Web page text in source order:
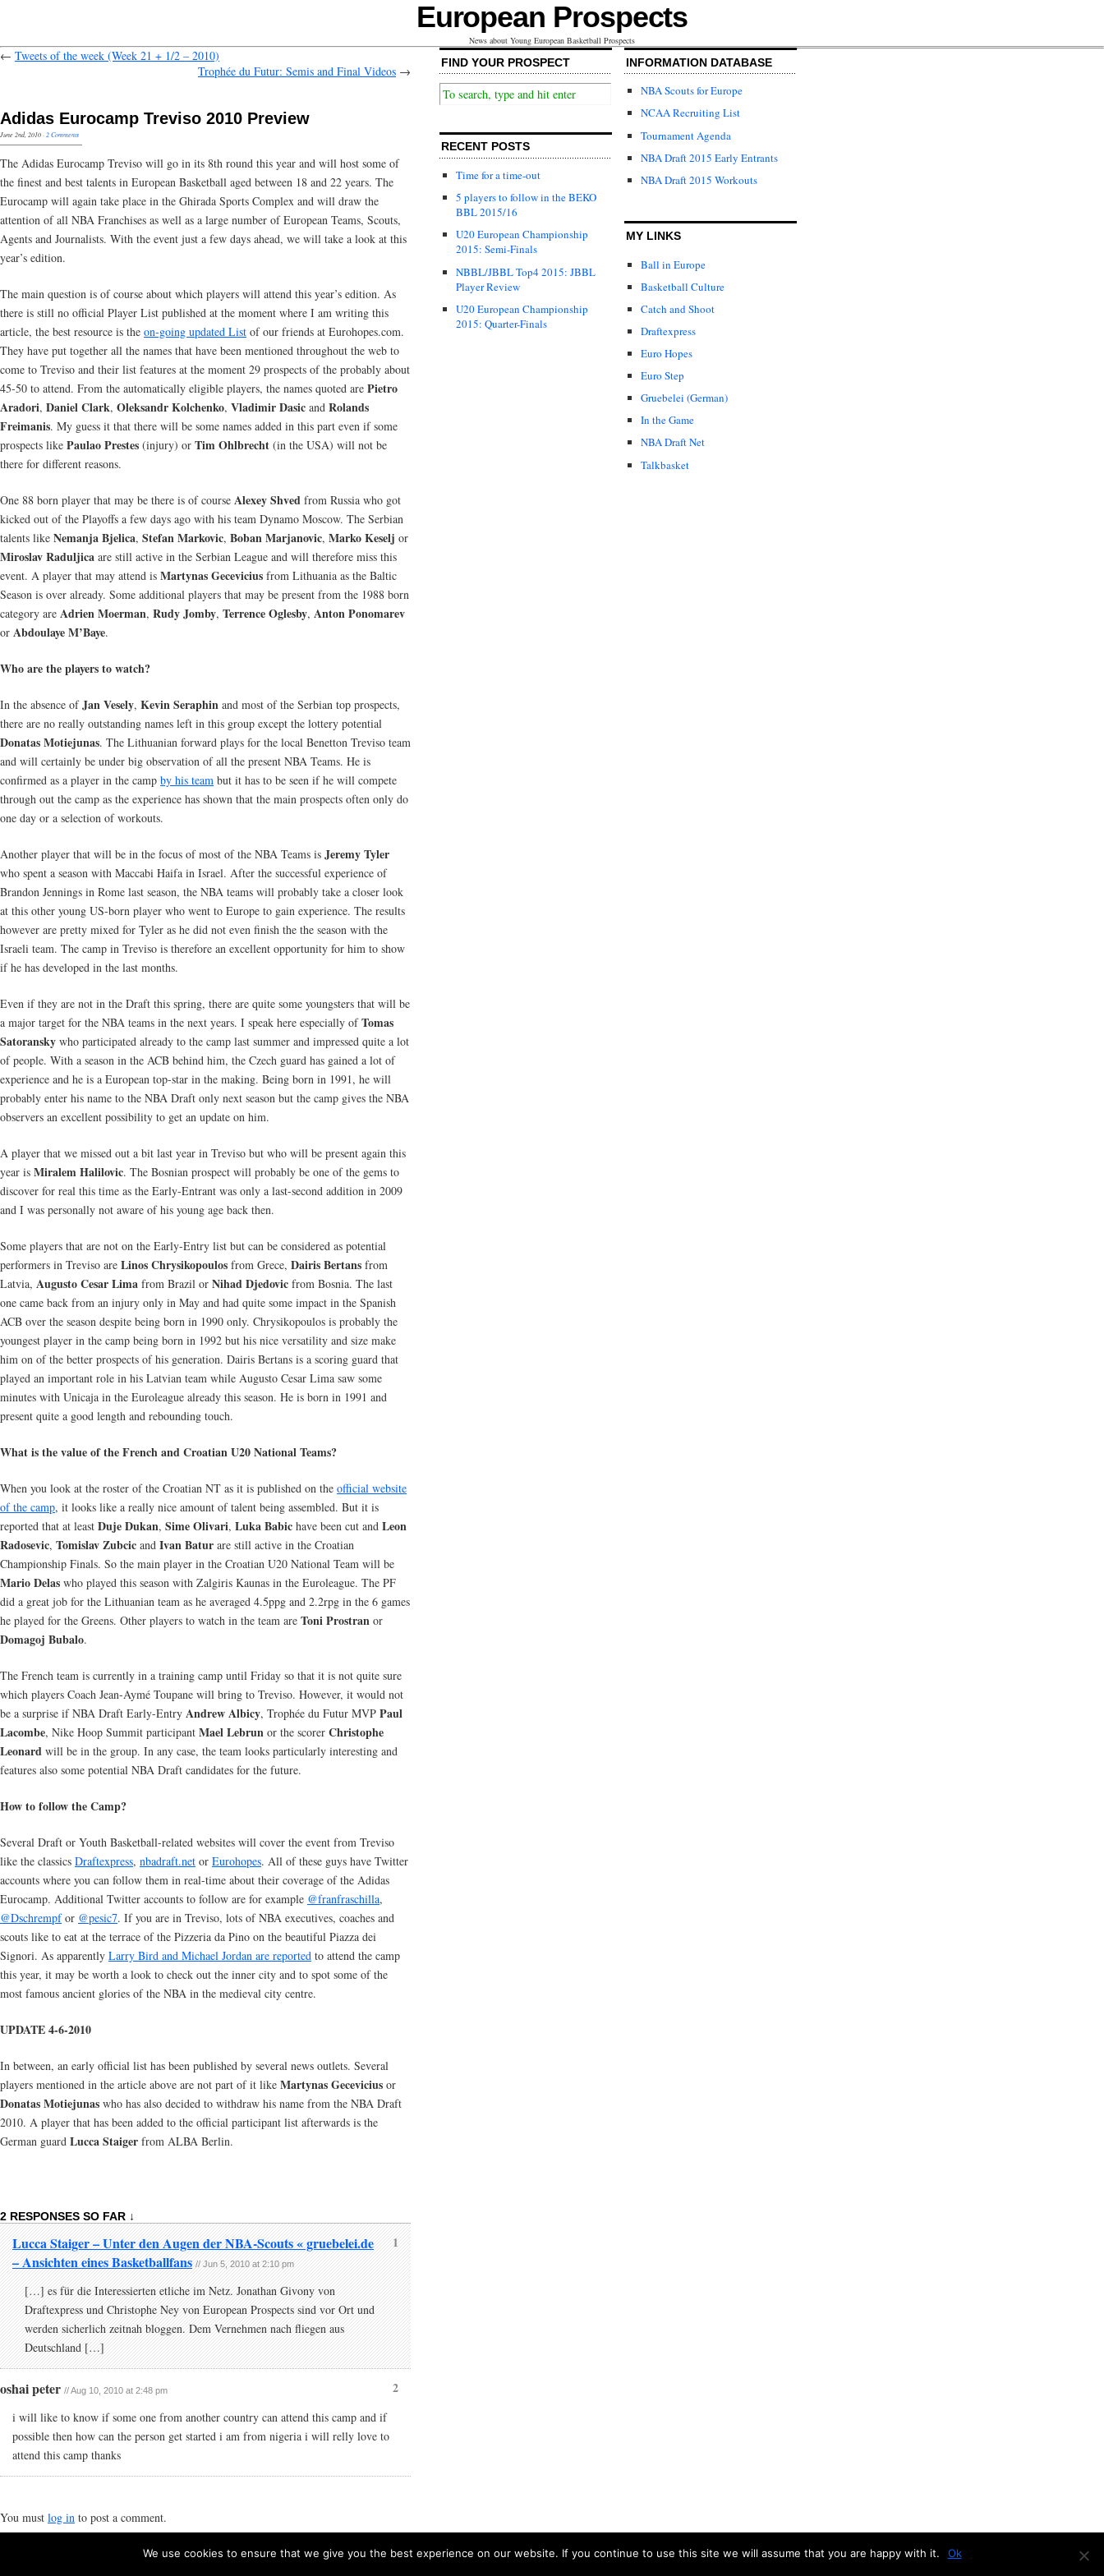
European Prospects
News about Young European Basketball Prospects
← Tweets of the week (Week 21 + 1/2 – 2010)
Trophée du Futur: Semis and Final Videos →
Adidas Eurocamp Treviso 2010 Preview
June 2nd, 2010·2 Comments
The Adidas Eurocamp Treviso will go in its 8th round this year and will host some of
the finest and best talents in European Basketball aged between 18 and 22 years. The
Eurocamp will again take place in the Ghirada Sports Complex and will draw the
attention of all NBA Franchises as well as a large number of European Teams, Scouts,
Agents and Journalists. With the event just a few days ahead, we will take a look at this
year’s edition.
The main question is of course about which players will attend this year’s edition. As
there is still no official Player List published at the moment where I am writing this
article, the best resource is the on-going updated List of our friends at Eurohopes.com.
They have put together all the names that have been mentioned throughout the web to
come to Treviso and their list features at the moment 29 prospects of the probably about
45-50 to attend. From the automatically eligible players, the names quoted are Pietro
Aradori, Daniel Clark, Oleksandr Kolchenko, Vladimir Dasic and Rolands
Freimanis. My guess it that there will be some names added in this part even if some
prospects like Paulao Prestes (injury) or Tim Ohlbrecht (in the USA) will not be
there for different reasons.
One 88 born player that may be there is of course Alexey Shved from Russia who got
kicked out of the Playoffs a few days ago with his team Dynamo Moscow. The Serbian
talents like Nemanja Bjelica, Stefan Markovic, Boban Marjanovic, Marko Keselj or
Miroslav Raduljica are still active in the Serbian League and will therefore miss this
event. A player that may attend is Martynas Gecevicius from Lithuania as the Baltic
Season is over already. Some additional players that may be present from the 1988 born
category are Adrien Moerman, Rudy Jomby, Terrence Oglesby, Anton Ponomarev
or Abdoulaye M’Baye.
Who are the players to watch?
In the absence ofJan Vesely, Kevin Seraphin and most of the Serbian top prospects,
there are no really outstanding names left in this group except the lottery potential
Donatas Motiejunas. The Lithuanian forward plays for the local Benetton Treviso team
and will certainly be under big observation of all the present NBA Teams. He is
confirmed as a player in the camp by his team but it has to be seen if he will compete
through out the camp as the experience has shown that the main prospects often only do
one day or a selection of workouts.
Another player that will be in the focus of most of the NBA Teams is Jeremy Tyler
who spent a season with Maccabi Haifa in Israel. After the successful experience of
Brandon Jennings in Rome last season, the NBA teams will probably take a closer look
at this other young US-born player who went to Europe to gain experience. The results
however are pretty mixed for Tyler as he did not even finish the the season with the
Israeli team. The camp in Treviso is therefore an excellent opportunity for him to show
if he has developed in the last months.
Even if they are not in the Draft this spring, there are quite some youngsters that will be
a major target for the NBA teams in the next years. I speak here especially ofTomas
Satoransky who participated already to the camp last summer and impressed quite a lot
of people. With a season in the ACB behind him, the Czech guard has gained a lot of
experience and he is a European top-star in the making. Being born in 1991, he will
probably enter his name to the NBA Draft only next season but the camp gives the NBA
observers an excellent possibility to get an update on him.
A player that we missed out a bit last year in Treviso but who will be present again this
year is Miralem Halilovic. The Bosnian prospect will probably be one of the gems to
discover for real this time as the Early-Entrant was only a last-second addition in 2009
and I was personally not aware of his young age back then.
Some players that are not on the Early-Entry list but can be considered as potential
performers in Treviso are Linos Chrysikopoulos from Grece, Dairis Bertans from
Latvia, Augusto Cesar Lima from Brazil or Nihad Djedovic from Bosnia. The last
one came back from an injury only in May and had quite some impact in the Spanish
ACB over the season despite being born in 1990 only. Chrysikopoulos is probably the
youngest player in the camp being born in 1992 but his nice versatility and size make
him on of the better prospects of his generation. Dairis Bertans is a scoring guard that
played an important role in his Latvian team while Augusto Cesar Lima saw some
minutes with Unicaja in the Euroleague already this season. He is born in 1991 and
present quite a good length and rebounding touch.
What is the value of the French and Croatian U20 National Teams?
When you look at the roster of the Croatian NT as it is published on the official website
of the camp, it looks like a really nice amount of talent being assembled. But it is
reported that at least Duje Dukan, Sime Olivari, Luka Babic have been cut and Leon
Radosevic, Tomislav Zubcic and Ivan Batur are still active in the Croatian
Championship Finals. So the main player in the Croatian U20 National Team will be
Mario Delas who played this season with Zalgiris Kaunas in the Euroleague. The PF
did a great job for the Lithuanian team as he averaged 4.5ppg and 2.2rpg in the 6 games
he played for the Greens. Other players to watch in the team are Toni Prostran or
Domagoj Bubalo.
The French team is currently in a training camp until Friday so that it is not quite sure
which players Coach Jean-Aymé Toupane will bring to Treviso. However, it would not
be a surprise if NBA Draft Early-Entry Andrew Albicy, Trophée du Futur MVP Paul
Lacombe, Nike Hoop Summit participant Mael Lebrun or the scorer Christophe
Leonard will be in the group. In any case, the team looks particularly interesting and
features also some potential NBA Draft candidates for the future.
How to follow the Camp?
Several Draft or Youth Basketball-related websites will cover the event from Treviso
like the classics Draftexpress, nbadraft.net or Eurohopes. All of these guys have Twitter
accounts where you can follow them in real-time about their coverage of the Adidas
Eurocamp. Additional Twitter accounts to follow are for example @franfraschilla,
@Dschrempfor @pesic7. If you are in Treviso, lots of NBA executives, coaches and
scouts like to eat at the terrace of the Pizzeria da Pino on the beautiful Piazza dei
Signori. As apparently Larry Bird and Michael Jordan are reported to attend the camp
this year, it may be worth a look to check out the inner city and to spot some of the
most famous ancient glories of the NBA in the medieval city centre.
UPDATE 4-6-2010
In between, an early official list has been published by several news outlets. Several
players mentioned in the article above are not part of it like Martynas Gecevicius or
Donatas Motiejunas who has also decided to withdraw his name from the NBA Draft
2010. A player that has been added to the official participant list afterwards is the
German guard Lucca Staiger from ALBA Berlin.
2 RESPONSES SO FAR ↓
1
Lucca Staiger – Unter den Augen der NBA-Scouts « gruebelei.de
– Ansichten eines Basketballfans // Jun 5, 2010 at 2:10 pm
[…] es für die Interessierten etliche im Netz. Jonathan Givony von
Draftexpress und Christophe Ney von European Prospects sind vor Ort und
werden sicherlich zeitnah bloggen. Dem Vernehmen nach fliegen aus
Deutschland […]
2
oshai peter // Aug 10, 2010 at 2:48 pm
i will like to know if some one from another country can attend this camp and if
possible then how can the person get started i am from nigeria i will relly love to
attend this camp thanks
You must log in to post a comment.
FIND YOUR PROSPECT
RECENT POSTS
Time for a time-out
5 players to follow in the BEKO
BBL 2015/16
U20 European Championship
2015: Semi-Finals
NBBL/JBBL Top4 2015: JBBL
Player Review
U20 European Championship
2015: Quarter-Finals
INFORMATION DATABASE
NBA Scouts for Europe
NCAA Recruiting List
Tournament Agenda
NBA Draft 2015 Early Entrants
NBA Draft 2015 Workouts
MY LINKS
Ball in Europe
Basketball Culture
Catch and Shoot
Draftexpress
Euro Hopes
Euro Step
Gruebelei (German)
In the Game
NBA Draft Net
Talkbasket
European Prospects is proudly powered byWordPress
We use cookies to ensure that we give you the best experience on our website. If you continue to use this site we will assume that you are happy with it. Ok